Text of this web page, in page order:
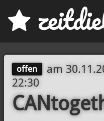
zeitd
offen am
22:30